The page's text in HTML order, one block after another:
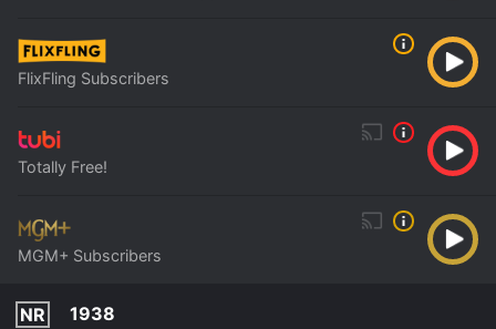
FlixFling Subscribers
Totally Free!
MGM+ Subscribers
NR
1938